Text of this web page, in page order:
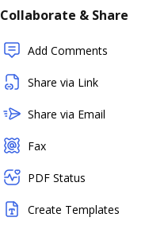
Collaborate & Share
Add Comments
Share via Link
Share via Email
Fax
PDF Status
Create Templates